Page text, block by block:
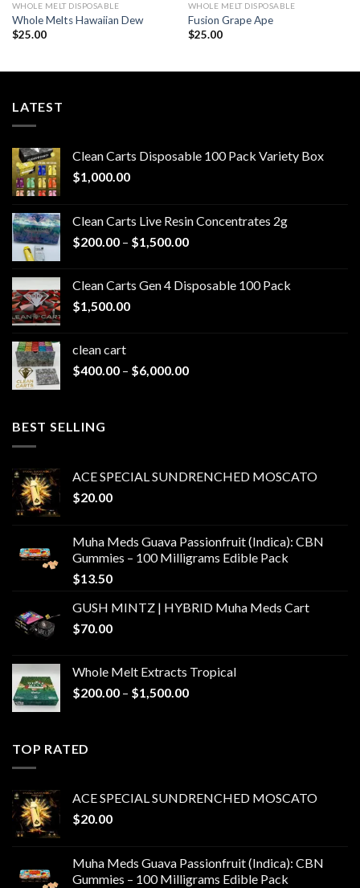
WHOLE MELT DISPOSABLE
Whole Melts Hawaiian Dew
$25.00
WHOLE MELT DISPOSABLE
Fusion Grape Ape
$25.00
LATEST
Clean Carts Disposable 100 Pack Variety Box
$1,000.00
Clean Carts Live Resin Concentrates 2g
$200.00 – $1,500.00Price
through
Clean Carts Gen 4 Disposable 100 Pack
$1,500.00
clean cart​
$400.00 – $6,000.00Price
BEST SELLING
ACE SPECIAL SUNDRENCHED MOSCATO
$20.00
Muha Meds Guava Passionfruit (Indica): CBN
Gummies – 100 Milligrams Edible Pack
$13.50
GUSH MINTZ | HYBRID Muha Meds Cart
$70.00
Whole Melt Extracts Tropical
$200.00 – $1,500.00Price
TOP RATED
ACE SPECIAL SUNDRENCHED MOSCATO
$20.00
Muha Meds Guava Passionfruit (Indica): CBN
Gummies – 100 Milligrams Edible Pack